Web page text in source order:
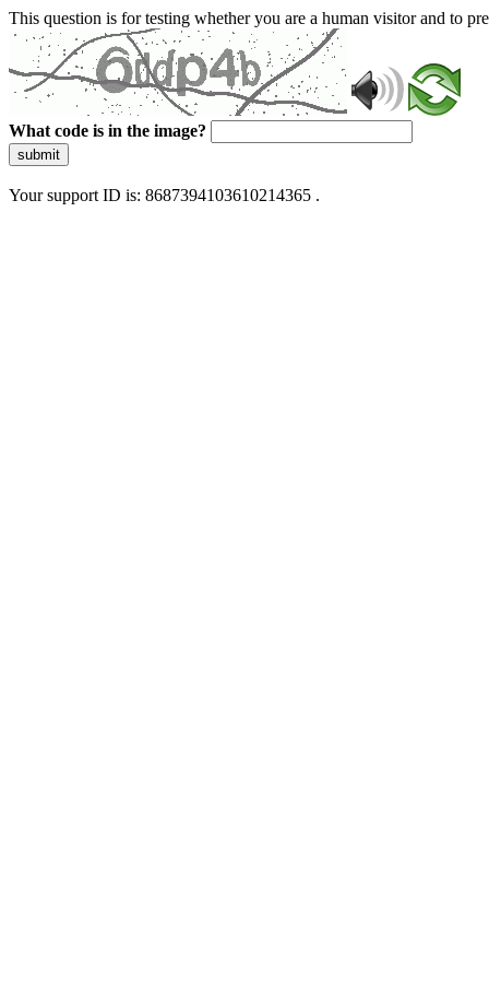
This question is for testing whether you are a human visitor and to
What code is in the image?
submit
Your support ID is: 8687394103610214365 .